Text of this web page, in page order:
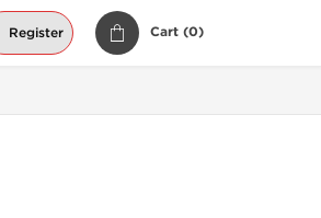
Register Cart (0)